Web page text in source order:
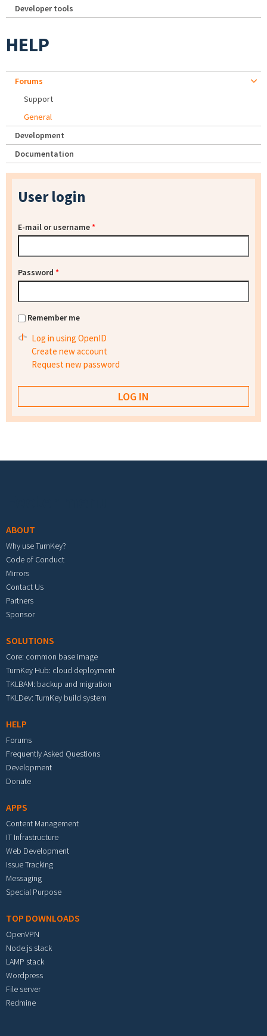
Developer tools
HELP
Forums
Support
General
Development
Documentation
User login
E-mail or username*
Password *
Remember me
Log in using OpenID
Create new account
Request new password
ABOUT
Why use TurnKey?
Code of Conduct
Mirrors
Contact Us
Partners
Sponsor
SOLUTIONS
Core: common base image
TurnKey Hub: cloud deployment
TKLBAM: backup and migration
TKLDev: TurnKey build system
HELP
Forums
Frequently Asked Questions
Development
Donate
APPS
Content Management
IT Infrastructure
Web Development
Issue Tracking
Messaging
Special Purpose
TOP DOWNLOADS
OpenVPN
Node.js stack
LAMP stack
Wordpress
File server
Redmine